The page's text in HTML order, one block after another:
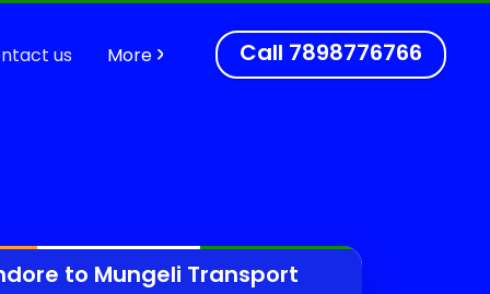
us More Call 7898776766
to Mungeli Transport